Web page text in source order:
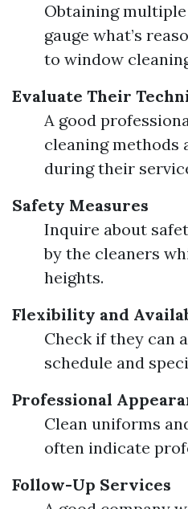
Obtaining
gauge what’s
to window
Evaluate Their
A good
cleaning methods
during their
Safety Measures
Inquire about
by the cleaners
heights.
Flexibility and
Check if they can
schedule and
Professional
Clean uniforms
often indicate
Follow-Up Services